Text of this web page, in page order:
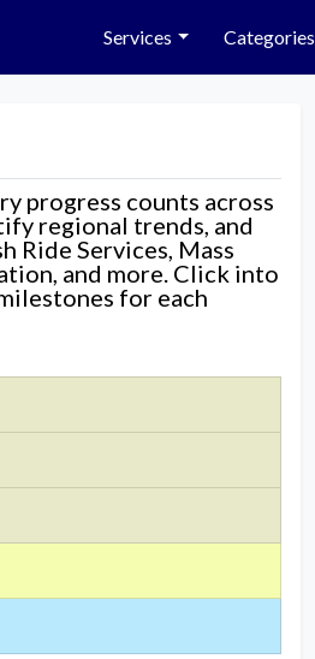
Services Categories
progress counts across
regional trends, and
Ride Services, Mass
and more. Click into
for each